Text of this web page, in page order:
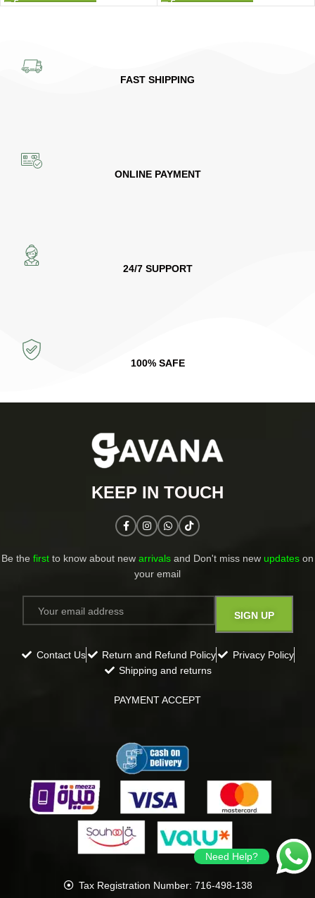
FAST SHIPPING
ONLINE PAYMENT
24/7 SUPPORT
100% SAFE
KEEP IN TOUCH​
Be the first to know about new arrivals and Don't miss new updates on
your email​
Contact Us Return and Refund Policy
Privacy Policy
Shipping and returns
PAYMENT ACCEPT
Tax Registration Number: 716-498-138
Need Help?